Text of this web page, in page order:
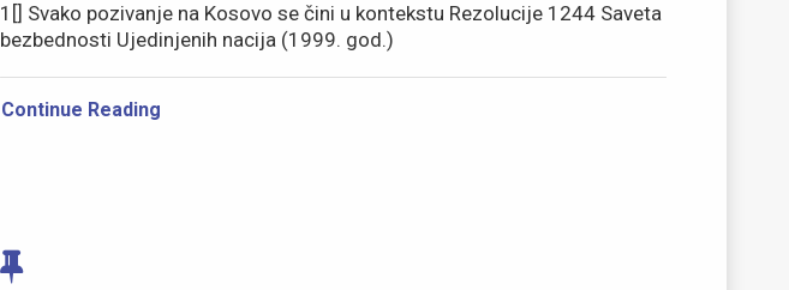
1[] Svako pozivanje na Kosovo se čini u kontekstu Rezolucije 1244 Saveta
bezbednosti Ujedinjenih nacija (1999. god.)
Continue Reading